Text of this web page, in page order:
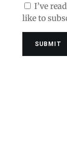
I’ve
like to